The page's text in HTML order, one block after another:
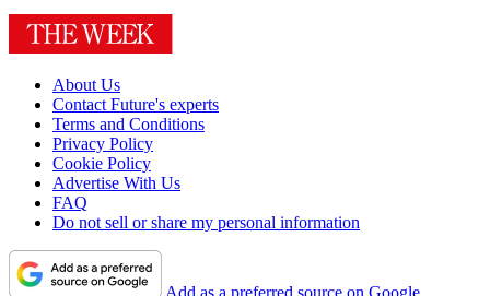
About Us
Contact Future's experts
Terms and Conditions
Privacy Policy
Cookie Policy
Advertise With Us
FAQ
Do not sell or share my personal information
Add as a preferred source on Google